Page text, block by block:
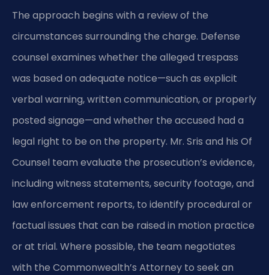
The approach begins with a review of the
circumstances surrounding the charge. Defense
counsel examines whether the alleged trespass
was based on adequate notice—such as explicit
verbal warning, written communication, or properly
posted signage—and whether the accused had a
legal right to be on the property. Mr. Sris and his Of
Counsel team evaluate the prosecution’s evidence,
including witness statements, security footage, and
law enforcement reports, to identify procedural or
factual issues that can be raised in motion practice
or at trial. Where possible, the team negotiates
with the Commonwealth’s Attorney to seek an